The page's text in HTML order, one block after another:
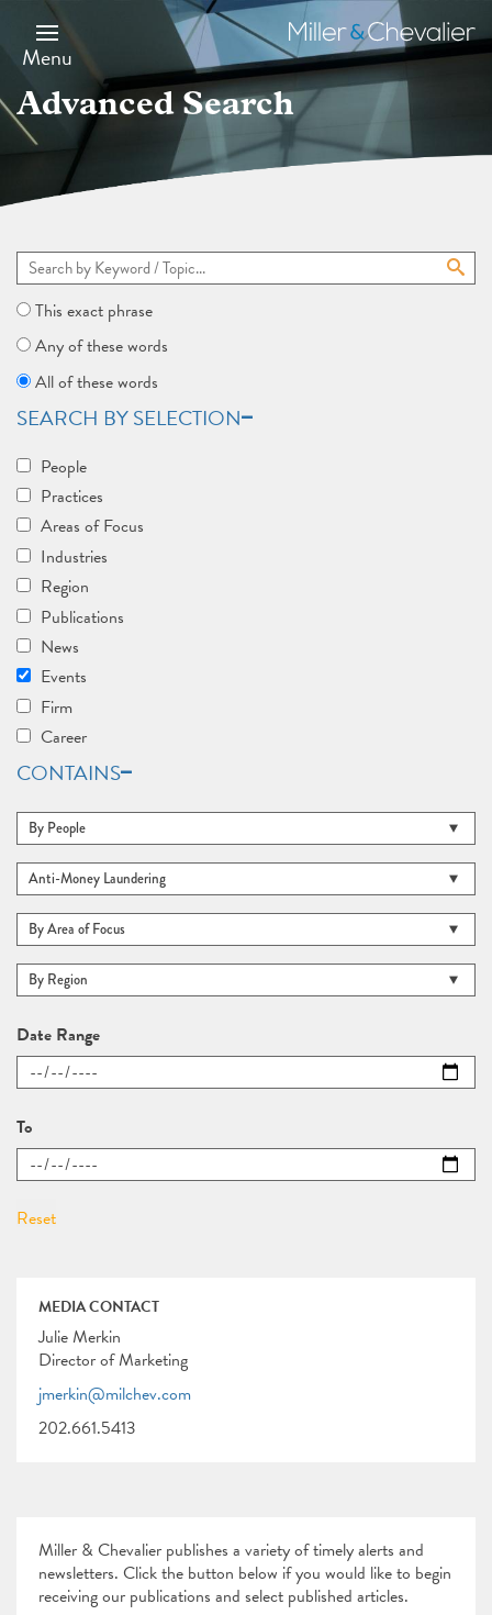
main
content
Menu
Miller
&
Chevalier
Advanced Search
This exact phrase
Any of these words
All of these words
SEARCH BY SELECTION
People
Practices
Areas of Focus
Industries
Region
Publications
News
Events
Firm
Career
CONTAINS
Date Range
To
MEDIA CONTACT
Julie Merkin
Director of Marketing
jmerkin@milchev.com
202.661.5413
Miller & Chevalier publishes a variety of timely alerts and
newsletters. Click the button below if you would like to begin
receiving our publications and select published articles.